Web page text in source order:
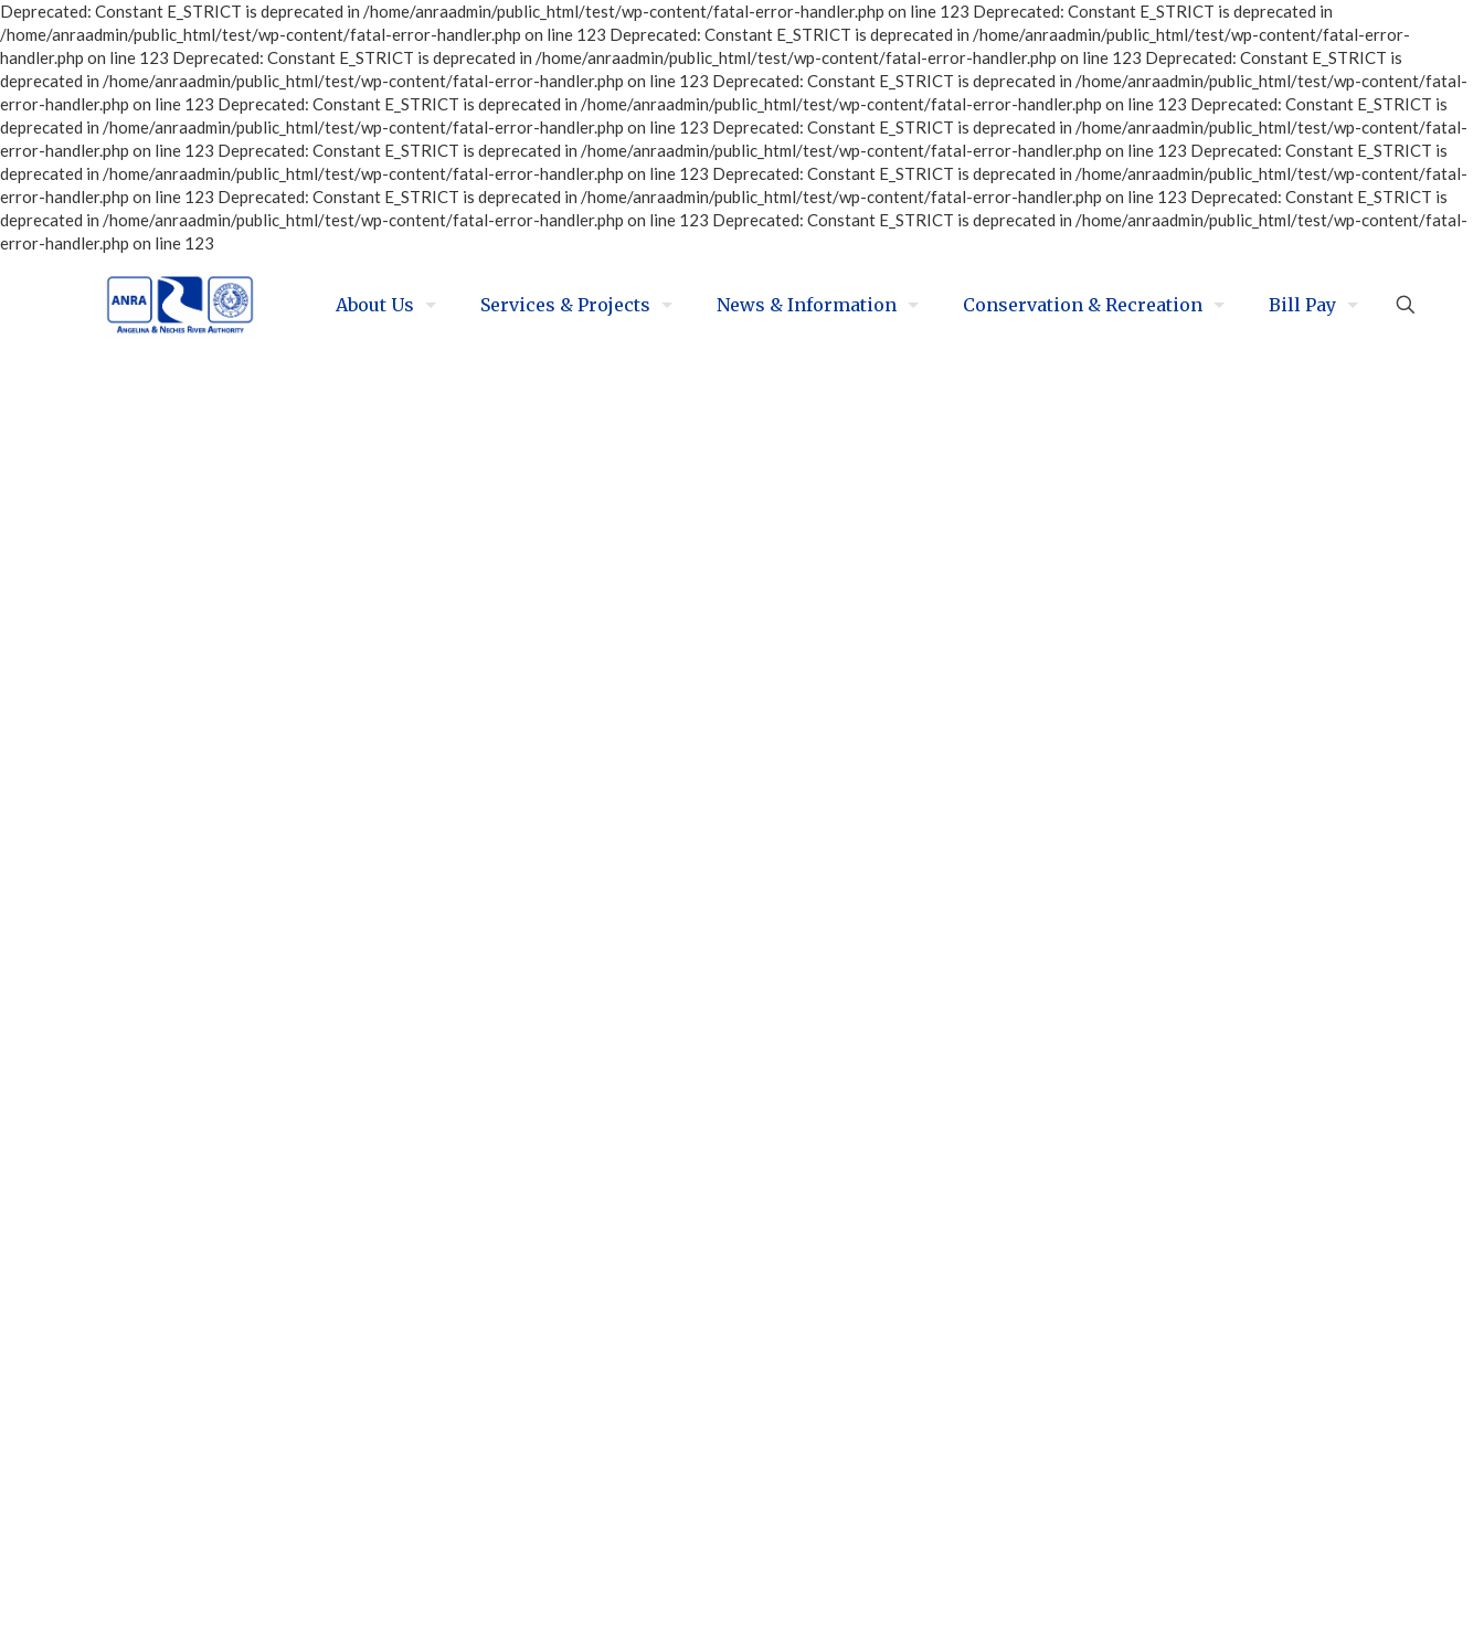
Deprecated: Constant E_STRICT is deprecated in /home/anraadmin/public_html/test/wp-content/fatal-error-handler.php on line 123 Deprecated: Constant E_STRICT is deprecated in
/home/anraadmin/public_html/test/wp-content/fatal-error-handler.php on line 123 Deprecated: Constant E_STRICT is deprecated in /home/anraadmin/public_html/test/wp-content/fatal-error-
handler.php on line 123 Deprecated: Constant E_STRICT is deprecated in /home/anraadmin/public_html/test/wp-content/fatal-error-handler.php on line 123 Deprecated: Constant E_STRICT is
deprecated in /home/anraadmin/public_html/test/wp-content/fatal-error-handler.php on line 123 Deprecated: Constant E_STRICT is deprecated in /home/anraadmin/public_html/test/wp-content/fatal-
error-handler.php on line 123 Deprecated: Constant E_STRICT is deprecated in /home/anraadmin/public_html/test/wp-content/fatal-error-handler.php on line 123 Deprecated: Constant E_STRICT is
deprecated in /home/anraadmin/public_html/test/wp-content/fatal-error-handler.php on line 123 Deprecated: Constant E_STRICT is deprecated in /home/anraadmin/public_html/test/wp-content/fatal-
error-handler.php on line 123 Deprecated: Constant E_STRICT is deprecated in /home/anraadmin/public_html/test/wp-content/fatal-error-handler.php on line 123 Deprecated: Constant E_STRICT is
deprecated in /home/anraadmin/public_html/test/wp-content/fatal-error-handler.php on line 123 Deprecated: Constant E_STRICT is deprecated in /home/anraadmin/public_html/test/wp-content/fatal-
error-handler.php on line 123 Deprecated: Constant E_STRICT is deprecated in /home/anraadmin/public_html/test/wp-content/fatal-error-handler.php on line 123 Deprecated: Constant E_STRICT is
deprecated in /home/anraadmin/public_html/test/wp-content/fatal-error-handler.php on line 123 Deprecated: Constant E_STRICT is deprecated in /home/anraadmin/public_html/test/wp-content/fatal-
error-handler.php on line 123
About Us Services & Projects News & Information Conservation & Recreation Bill Pay